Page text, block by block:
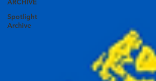
ARCHIVE
Spotlight
Archive